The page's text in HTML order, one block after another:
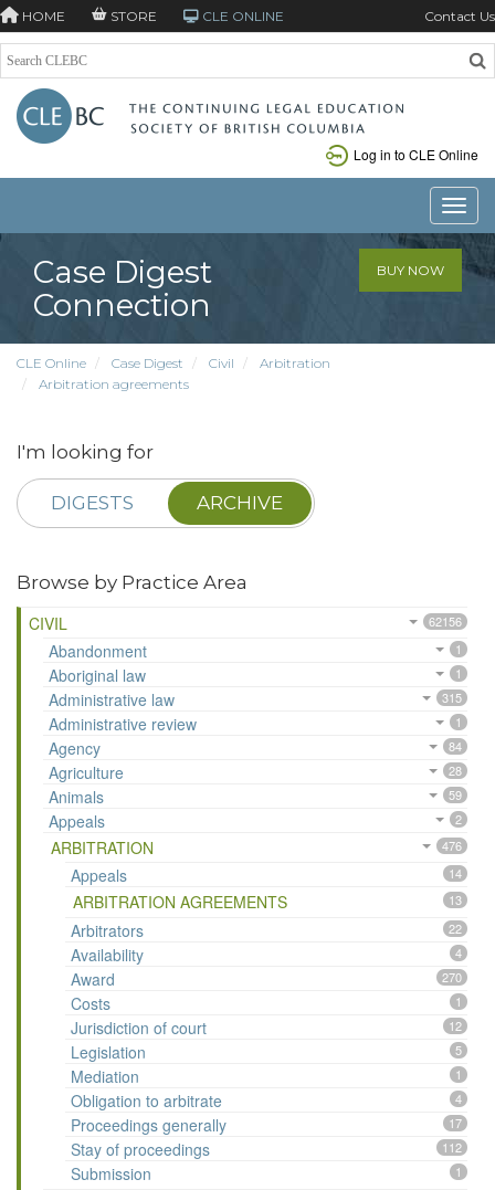
HOME STORE CLE ONLINE Contact Us
Log in to CLE Online
Case Digest
Connection
BUY NOW
CLE Online Case Digest Civil
Arbitration
Arbitration agreements
I'm looking for
DIGESTS ARCHIVE
Browse by Practice Area
CIVIL
62156
Abandonment 1
Aboriginal law 1
Administrative law 315
Administrative review 1
Agency 84
Agriculture 28
Animals 59
Appeals 2
ARBITRATION 476
Appeals 14
ARBITRATION AGREEMENTS 13
Arbitrators 22
Availability 4
Award 270
Costs 1
Jurisdiction of court 12
Legislation 5
Mediation 1
Obligation to arbitrate 4
Proceedings generally 17
Stay of proceedings 112
Submission 1